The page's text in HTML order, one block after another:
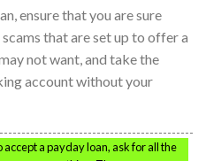
ensure that you are sure
that are set up to offer a
not want, and take the
account without your
a payday loan, ask for all the